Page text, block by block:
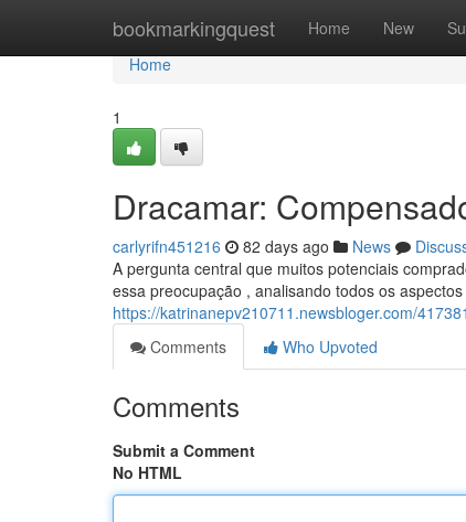
bookmarkingquest Home New
Home
Home
1
Dracamar:
carlyrifn451216 82 days ago News
A pergunta central que muitos potenciais
essa preocupação , analisando todos os
https://katrinanepv210711.newsbloger.com/
Comments
Who Upvoted
Comments
Submit a Comment
No HTML